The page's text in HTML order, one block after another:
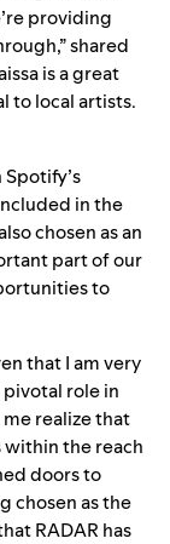
providing
shared
is a great
to local artists.
in the
chosen as an
part of our
to
that I am very
role in
realize that
within the reach
doors to
chosen as the
RADAR has